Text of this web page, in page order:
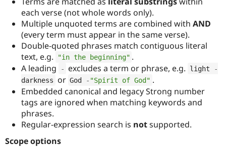
each verse (not whole words only).
Multiple unquoted terms are combined with AND
(every term must appear in the same verse).
Double-quoted phrases match contiguous literal
text, e.g.
"in the beginning" .
A leading
- excludes a term or phrase, e.g. light
-
darkness
or God - "Spirit of God" .
Embedded canonical and legacy Strong number
tags are ignored when matching keywords and
phrases.
Regular-expression search is notsupported.
Scope options